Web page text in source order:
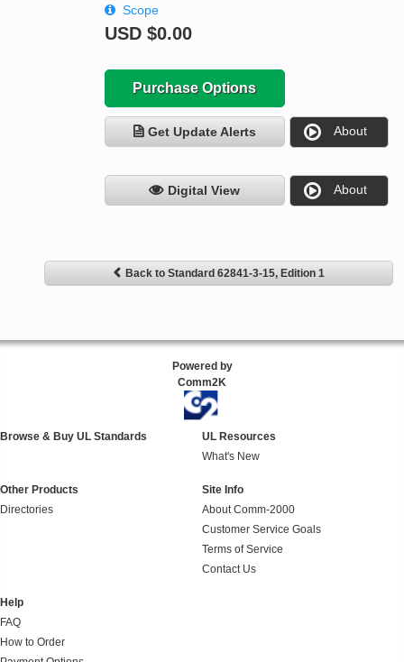
Scope
USD $0.00
Purchase Options
Get Update Alerts About
Digital View About
Back to Standard 62841-3-15, Edition 1
Powered by
Comm2K
Browse & Buy UL Standards
UL Resources
What's New
Other Products
Directories
Site Info
About Comm-2000
Customer Service Goals
Terms of Service
Contact Us
Help
FAQ
How to Order